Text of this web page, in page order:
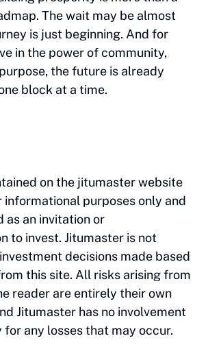
The wait may be almost
is just beginning. And for
in the power of community,
the future is already
block at a time.
on the jitumaster website
informational purposes only and
as an invitation or
to invest. Jitumaster is not
decisions made based
this site. All risks arising from
reader are entirely their own
Jitumaster has no involvement
any losses that may occur.